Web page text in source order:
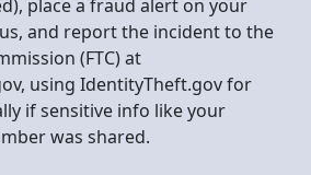
place a fraud alert on your
and report the incident to the
(FTC) at
using IdentityTheft.gov for
if sensitive info like your
was shared.